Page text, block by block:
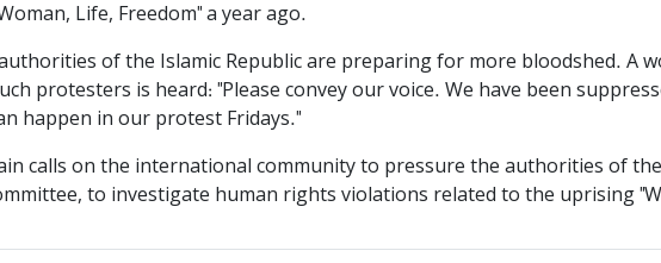
Life, Freedom" a year ago.
of the Islamic Republic are preparing for more bloodshed. A
protesters is heard: "Please convey our voice. We have been
happen in our protest Fridays."
calls on the international community to pressure the authorities of
to investigate human rights violations related to the uprising